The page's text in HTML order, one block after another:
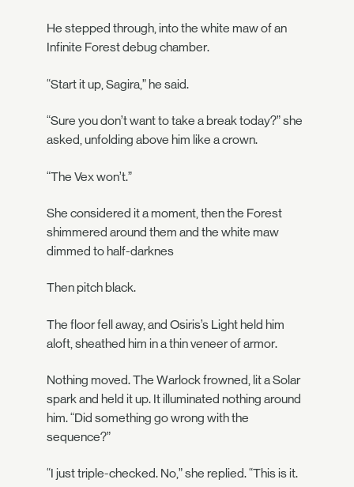
He stepped through, into the white maw of an
Infinite Forest debug chamber.
“Start it up, Sagira,” he said.
“Sure you don’t want to take a break today?” she
asked, unfolding above him like a crown.
“The Vex won’t.”
She considered it a moment, then the Forest
shimmered around them and the white maw
dimmed to half-darknes
Then pitch black.
The floor fell away, and Osiris’s Light held him
aloft, sheathed him in a thin veneer of armor.
Nothing moved. The Warlock frowned, lit a Solar
spark and held it up. It illuminated nothing around
him. “Did something go wrong with the
sequence?”
“I just triple-checked. No,” she replied. “This is it.